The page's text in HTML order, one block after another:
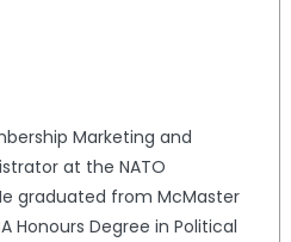
Marketing and
at the NATO
graduated from McMaster
Honours Degree in Political